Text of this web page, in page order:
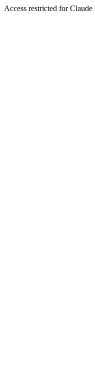
Access restricted for